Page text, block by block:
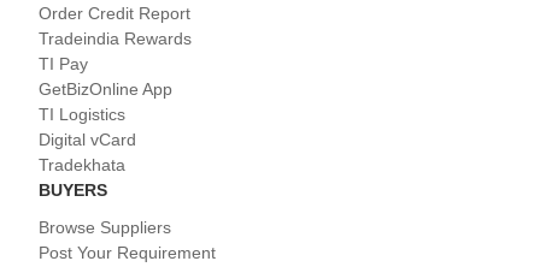
Order Credit Report
Tradeindia Rewards
TI Pay
GetBizOnline App
TI Logistics
Digital vCard
Tradekhata
BUYERS
Browse Suppliers
Post Your Requirement